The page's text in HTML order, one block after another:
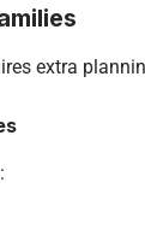
extra